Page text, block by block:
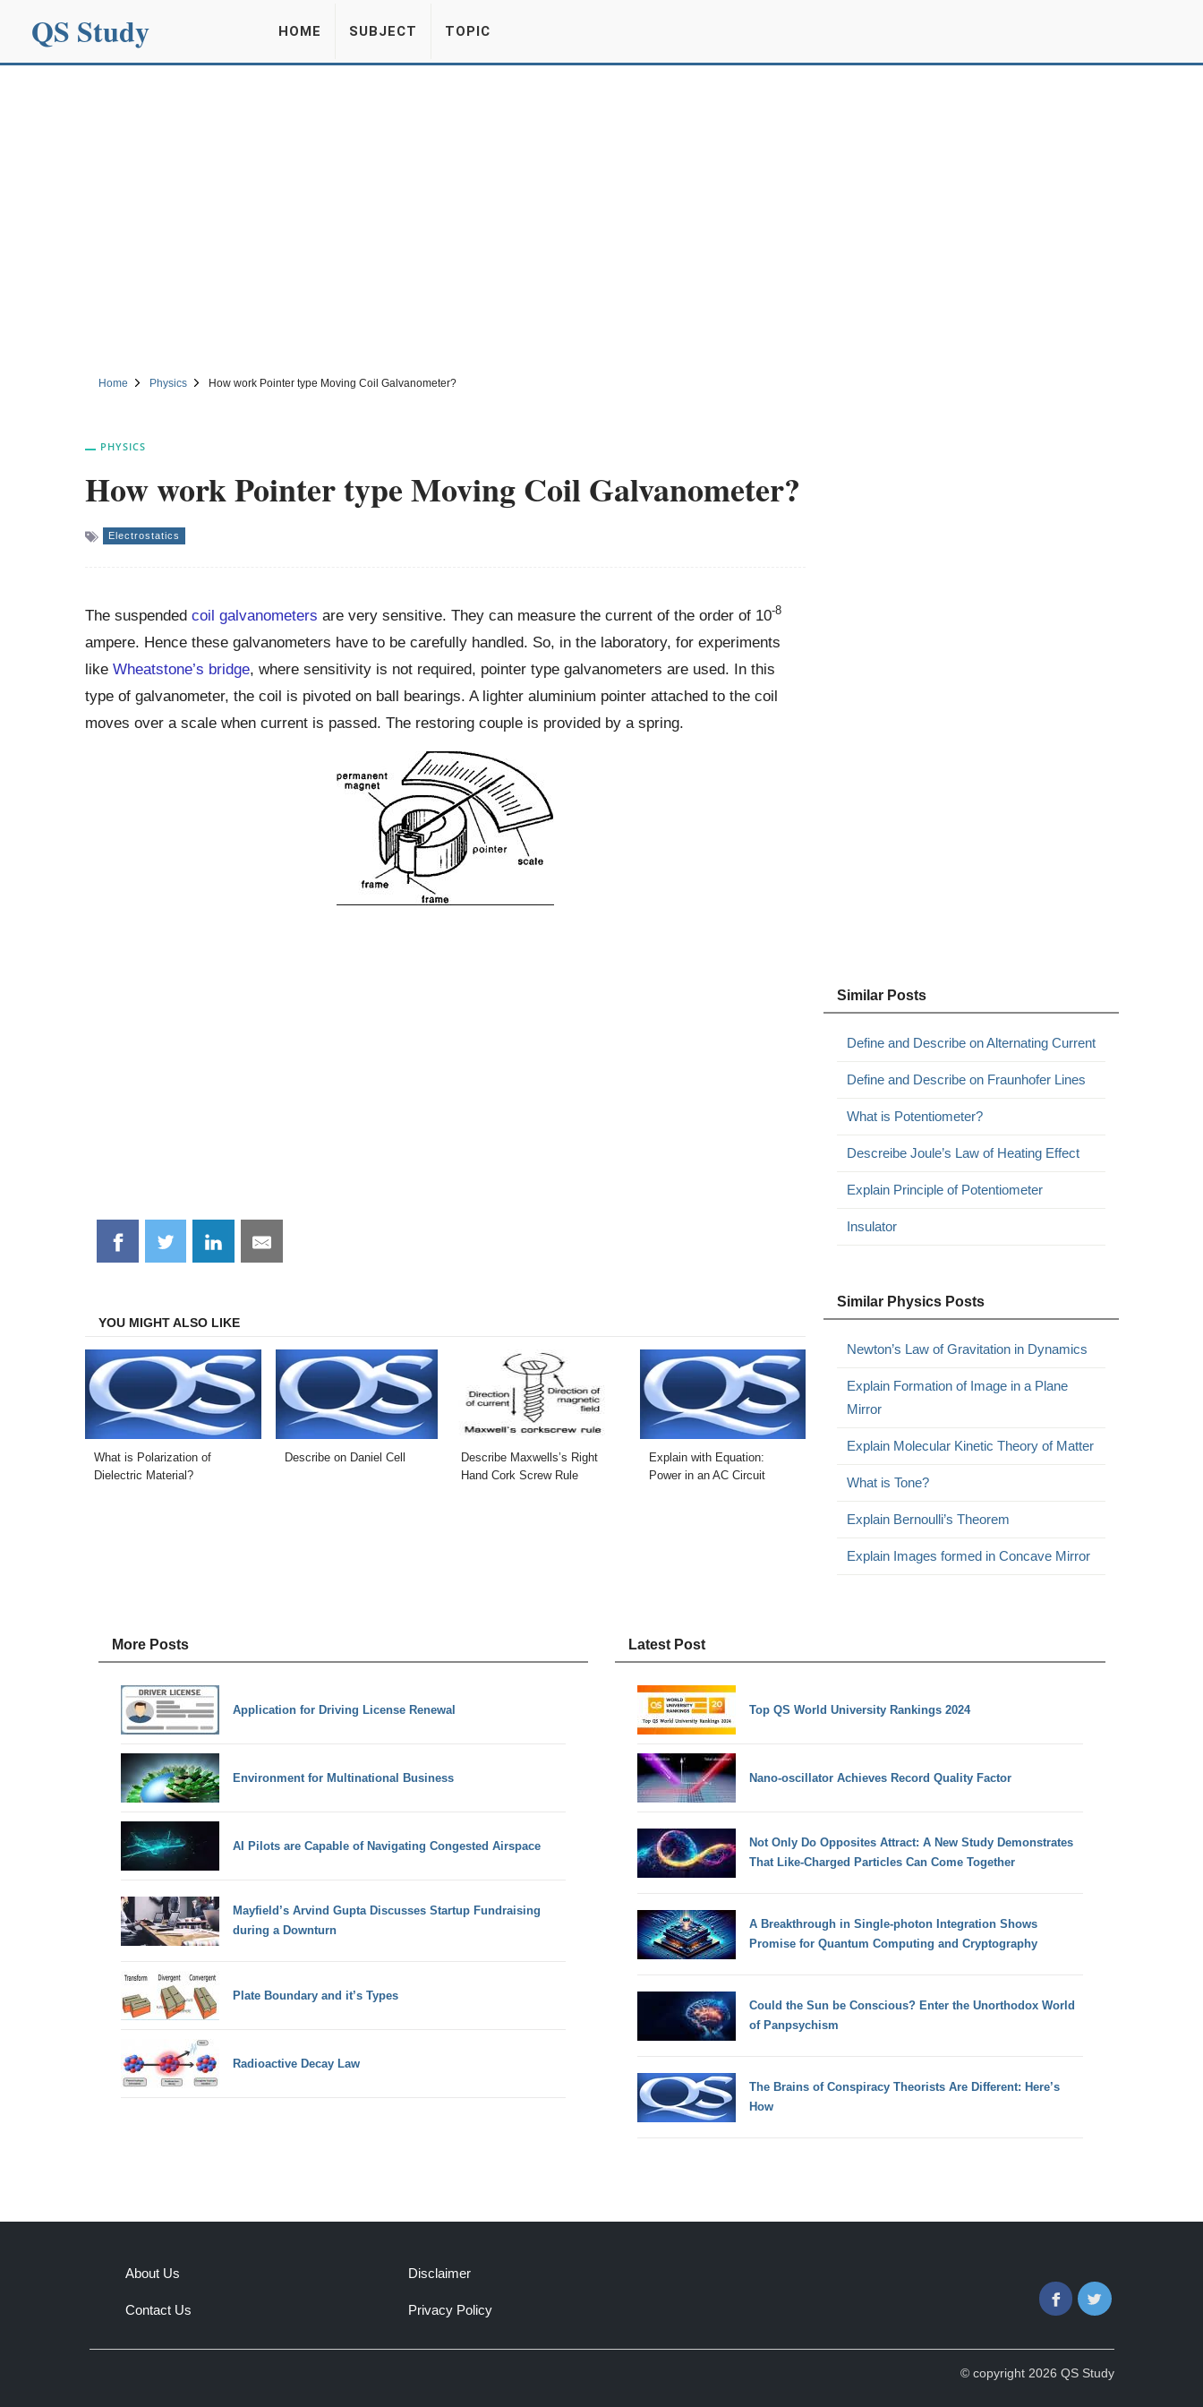
QS Study HOME SUBJECT TOPIC
Home Physics How work Pointer type Moving Coil Galvanometer?
PHYSICS
How work Pointer type Moving Coil Galvanometer?
Electrostatics
The suspended coil galvanometers are very sensitive. They can measure the current of the order of 10-8
ampere. Hence these galvanometers have to be carefully handled. So, in the laboratory, for experiments
like Wheatstone’s bridge, where sensitivity is not required, pointer type galvanometers are used. In this
type of galvanometer, the coil is pivoted on ball bearings. A lighter aluminium pointer attached to the coil
moves over a scale when current is passed. The restoring couple is provided by a spring.
Share
on
Share
on
Share
on
Share
on
YOU MIGHT ALSO LIKE
What is Polarization of
Dielectric Material?
Describe on Daniel Cell
Describe Maxwells’s Right
Hand Cork Screw Rule
Explain with Equation:
Power in an AC Circuit
Similar Posts
Define and Describe on Alternating Current
Define and Describe on Fraunhofer Lines
What is Potentiometer?
Descreibe Joule’s Law of Heating Effect
Explain Principle of Potentiometer
Insulator
Similar Physics Posts
Newton’s Law of Gravitation in Dynamics
Explain Formation of Image in a Plane
Mirror
Explain Molecular Kinetic Theory of Matter
What is Tone?
Explain Bernoulli’s Theorem
Explain Images formed in Concave Mirror
More Posts
Application for Driving License Renewal
Environment for Multinational Business
AI Pilots are Capable of Navigating Congested Airspace
Mayfield’s Arvind Gupta Discusses Startup Fundraising
during a Downturn
Plate Boundary and it’s Types
Radioactive Decay Law
Latest Post
Top QS World University Rankings 2024
Nano-oscillator Achieves Record Quality Factor
Not Only Do Opposites Attract: A New Study Demonstrates
That Like-Charged Particles Can Come Together
A Breakthrough in Single-photon Integration Shows
Promise for Quantum Computing and Cryptography
Could the Sun be Conscious? Enter the Unorthodox World
of Panpsychism
The Brains of Conspiracy Theorists Are Different: Here’s
How
About Us
Contact Us
Disclaimer
Privacy Policy
FacebookTwitter
© copyright 2026 QS Study